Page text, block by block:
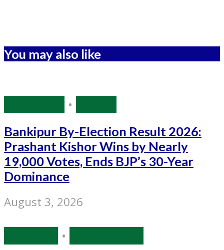
You may also like
•
Bankipur By-Election Result 2026:
Prashant Kishor Wins by Nearly
19,000 Votes, Ends BJP’s 30-Year
Dominance
August 3, 2026
•